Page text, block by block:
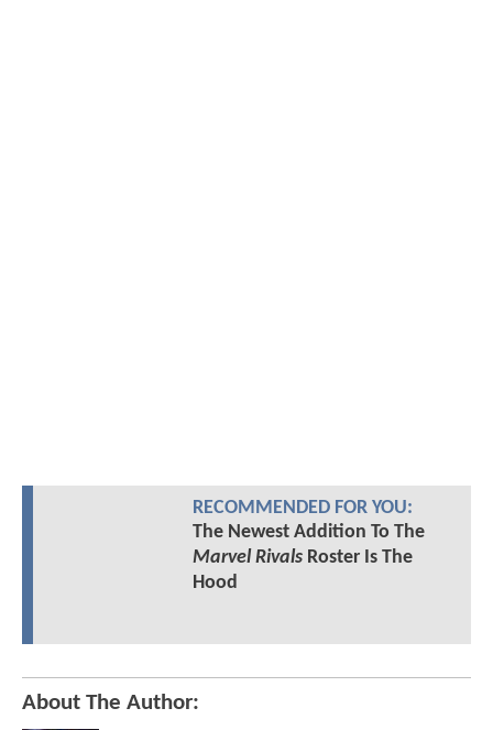
RECOMMENDED FOR YOU:
The Newest Addition To The
Marvel RivalsRoster Is The
Hood
About The Author: